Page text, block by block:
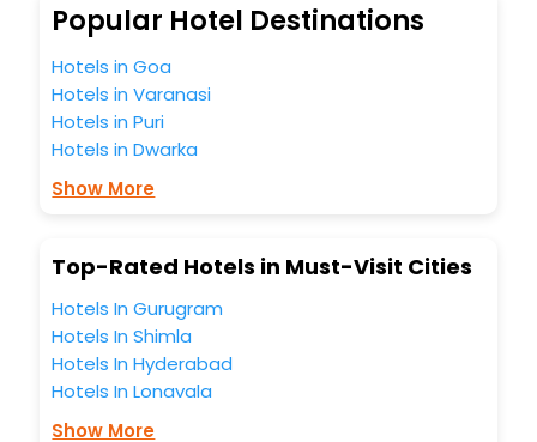
So, are you ready to explore the enriching wonders of
Bumpus Mills India while enjoying the magnificent stays in
the best 5-star hotels in Bumpus Mills? Then unlock all
these unmatched benefits for your next stay in the best
most trusted travel companion.
You can find theHotel Near Me
business facilities including as Conference room, Laundry
Lounge option, Meeting Hall, Breakfast, lunch and dinner,
Popular Hotel Destinations
Hotels in Goa
Hotels in Varanasi
Hotels in Puri
Hotels in Dwarka
Show More
Top-Rated Hotels in Must-Visit Cities
Hotels In Gurugram
Hotels In Shimla
Hotels In Hyderabad
Hotels In Lonavala
Show More